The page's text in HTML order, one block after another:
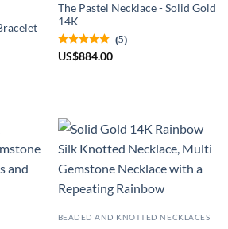
The Pastel Necklace - Solid Gold
14K
(5)
US$884.00
BEADED AND KNOTTED NECKLACES